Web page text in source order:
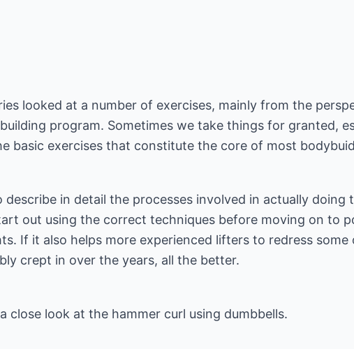
looked at a number of exercises, mainly from the
program. Sometimes we take things for granted,
basic exercises that constitute the core of most
in detail the processes involved in actually doing
out using the correct techniques before moving on to
If it also helps more experienced lifters to redress
crept in over the years, all the better.
close look at the hammer curl using dumbbells.